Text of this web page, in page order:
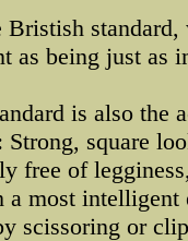
as being just as
is also the
Strong, square
free of
most
scissoring or